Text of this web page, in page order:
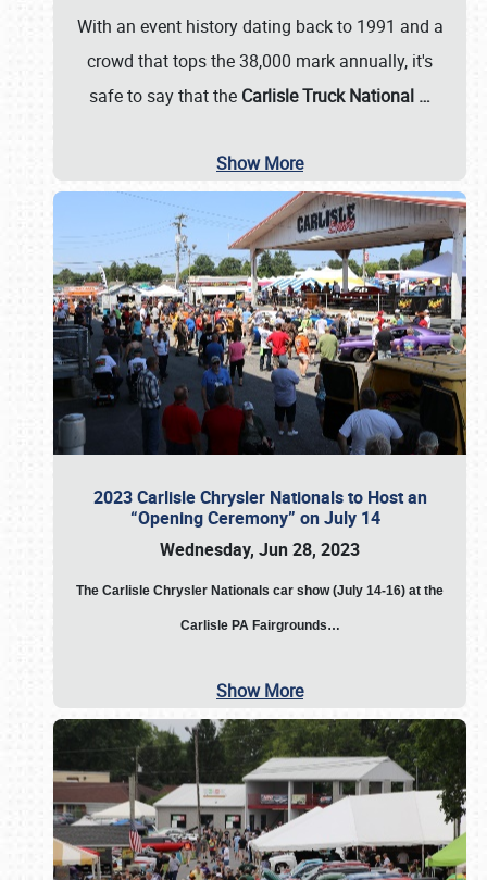
With an event history dating back to 1991 and a
crowd that tops the 38,000 mark annually, it's
safe to say that the Carlisle Truck National …
Show More
2023 Carlisle Chrysler Nationals to Host an
“Opening Ceremony” on July 14
Wednesday, Jun 28, 2023
The Carlisle Chrysler Nationals car show (July 14-16) at the
Carlisle PA Fairgrounds…
Show More